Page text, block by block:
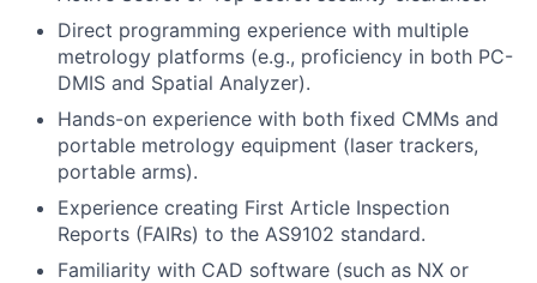
Direct programming experience with multiple
metrology platforms (e.g., proficiency in both PC-
DMIS and Spatial Analyzer).
Hands-on experience with both fixed CMMs and
portable metrology equipment (laser trackers,
portable arms).
Experience creating First Article Inspection
Reports (FAIRs) to the AS9102 standard.
Familiarity with CAD software (such as NX or